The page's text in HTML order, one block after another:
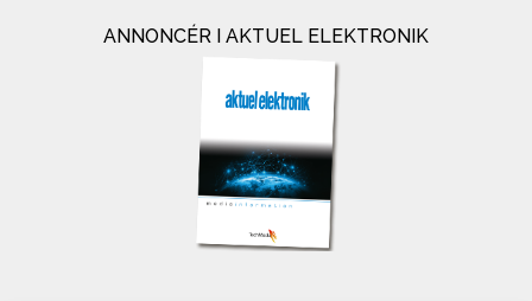
ANNONCÉR I AKTUEL ELEKTRONIK